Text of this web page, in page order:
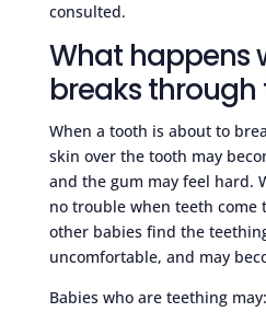
consulted.
What happens
breaks through
When a tooth is about to
skin over the tooth may
and the gum may feel hard.
no trouble when teeth come
other babies find the
uncomfortable, and may
Babies who are teething may: